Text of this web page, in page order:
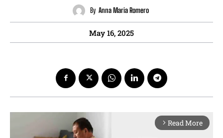
By Anna Maria Romero
May 16, 2025
arrow_forward_ios Read More